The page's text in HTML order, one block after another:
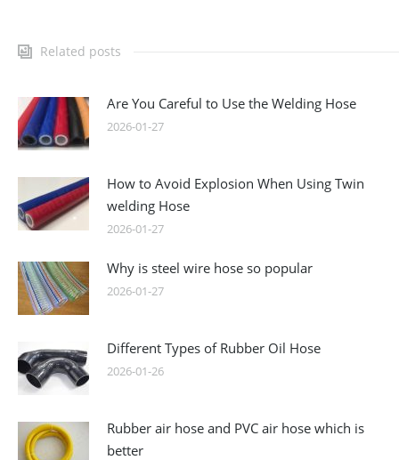
Related posts
Are You Careful to Use the Welding Hose
2026-01-27
How to Avoid Explosion When Using Twin
welding Hose
2026-01-27
Why is steel wire hose so popular
2026-01-27
Different Types of Rubber Oil Hose
2026-01-26
Rubber air hose and PVC air hose which is
better